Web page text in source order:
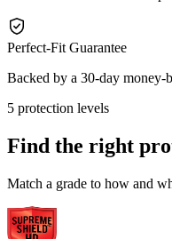
Perfect-Fit Guarantee
Backed by a 30-day money-
5 protection levels
Find the right
Match a grade to how and